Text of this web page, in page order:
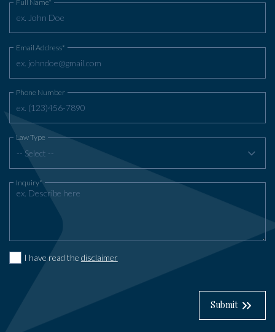
Full Name*
Email Address*
Phone Number
-- Select --
Law Type
Inquiry*
I have read the disclaimer
Submit